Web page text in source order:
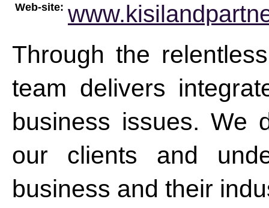
Web-site:
Through the
team delivers
business issues. We
our clients and
business and their